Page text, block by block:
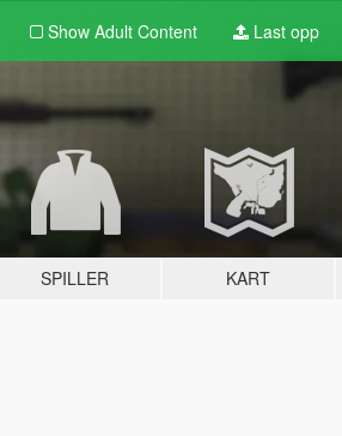
Show Adult Content Last opp
SPILLER KART